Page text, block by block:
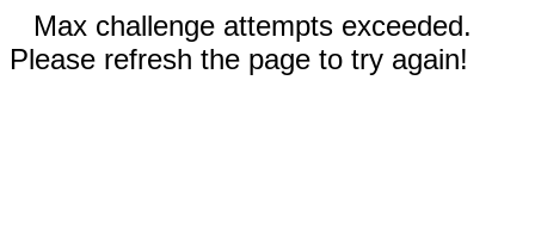
Max challenge attempts exceeded.
Please refresh the page to try again!